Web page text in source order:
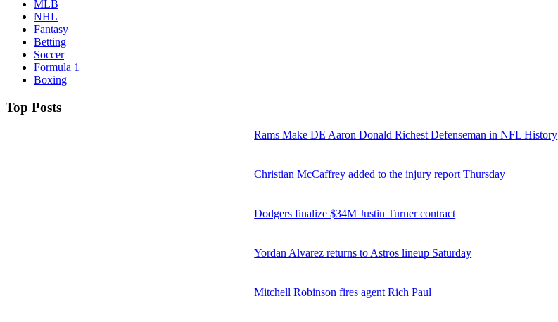
MLB
NHL
Fantasy
Betting
Soccer
Formula 1
Boxing
Top Posts
Rams Make DE Aaron Donald Richest Defenseman in NFL History
Christian McCaffrey added to the injury report Thursday
Dodgers finalize $34M Justin Turner contract
Yordan Alvarez returns to Astros lineup Saturday
Mitchell Robinson fires agent Rich Paul